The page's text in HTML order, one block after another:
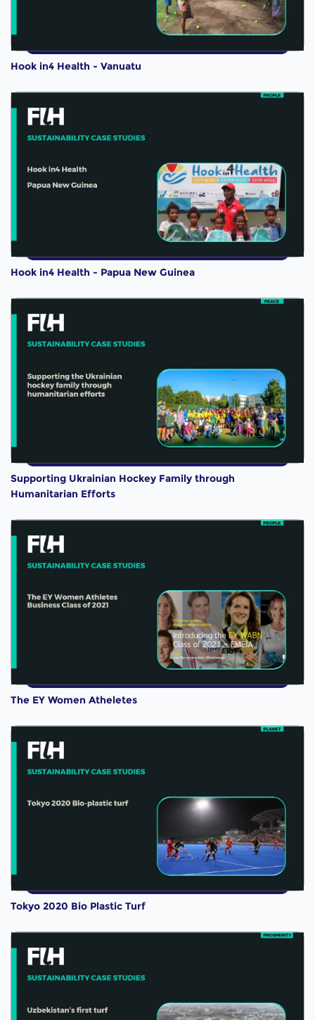
Hook in4 Health - Vanuatu
Hook in4 Health - Papua New Guinea
Supporting Ukrainian Hockey Family through
Humanitarian Efforts
The EY Women Atheletes
Tokyo 2020 Bio Plastic Turf